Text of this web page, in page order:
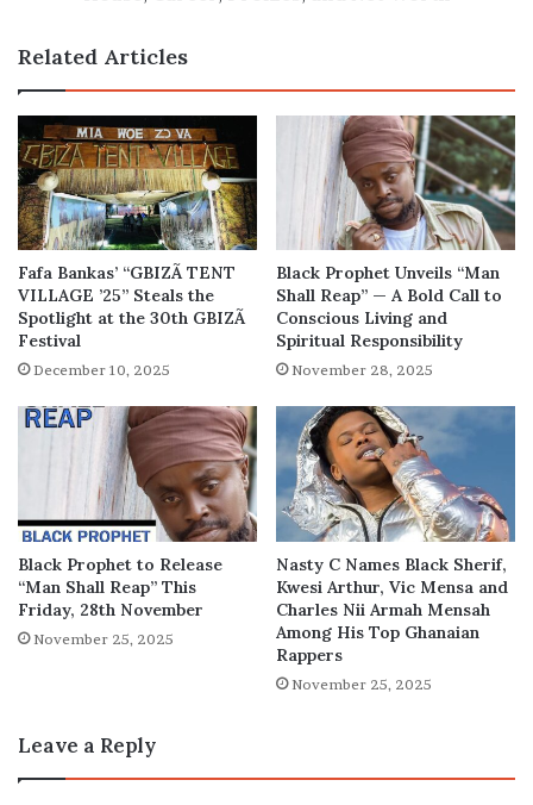
Worth
Related Articles
Fafa Bankas’ “GBIZÃ TENT
VILLAGE ’25” Steals the
Spotlight at the 30th GBIZÃ
Festival
December 10, 2025
Black Prophet Unveils “Man
Shall Reap” — A Bold Call to
Conscious Living and
Spiritual Responsibility
November 28, 2025
Black Prophet to Release
“Man Shall Reap” This
Friday, 28th November
November 25, 2025
Nasty C Names Black Sherif,
Kwesi Arthur, Vic Mensa and
Charles Nii Armah Mensah
Among His Top Ghanaian
Rappers
November 25, 2025
Leave a Reply